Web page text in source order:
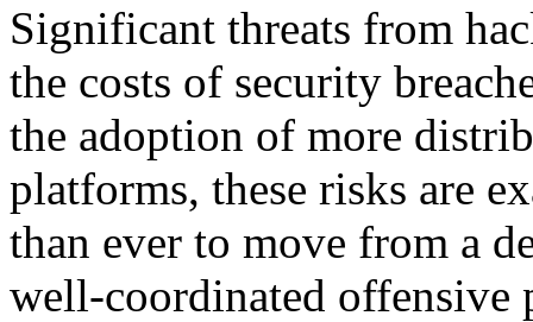
Significant threats from
the costs of security
the adoption of more
platforms, these risks are
than ever to move from a
well-coordinated offensive